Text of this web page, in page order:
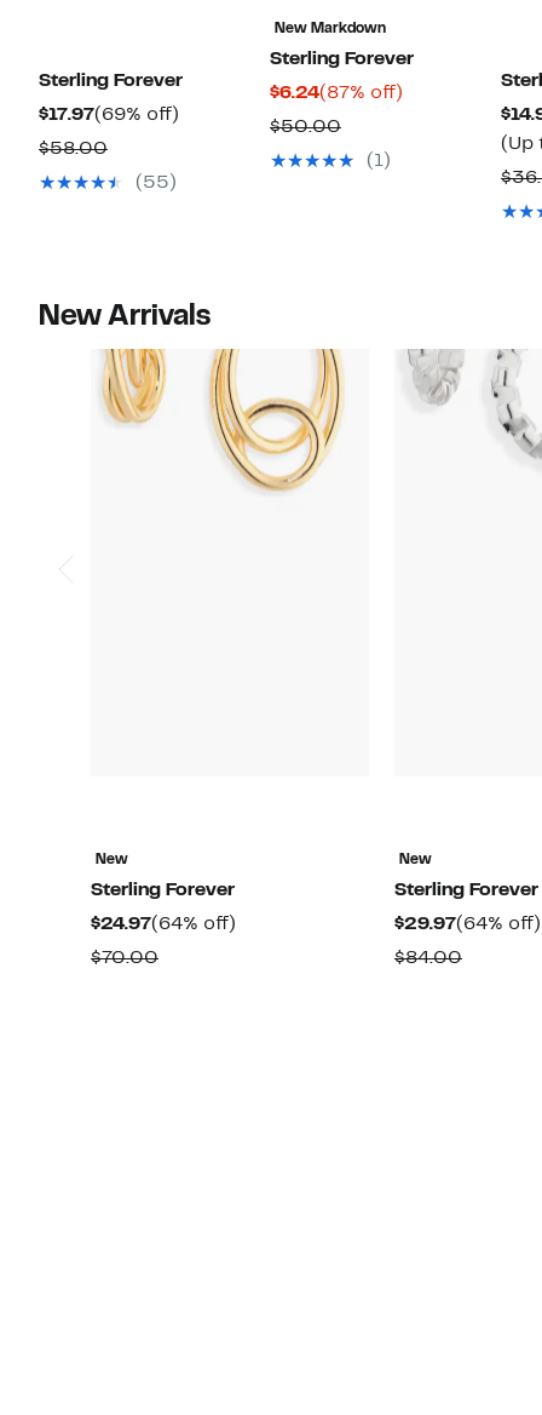
Sterling Forever
$17.97Current
Price
$17.97
(69% off)
$58.00Comparable
value(55)
New Markdown
Sterling Forever
$6.24Current
Price
$6.24
(87% off)
$50.00Comparable
value
(1)
(Up
New Arrivals
New
Sterling Forever
$24.97Current
Price
(64% off)
$70.00Comparable
New
Sterling Forever
$29.97Current
Price
(64% off)
$84.00